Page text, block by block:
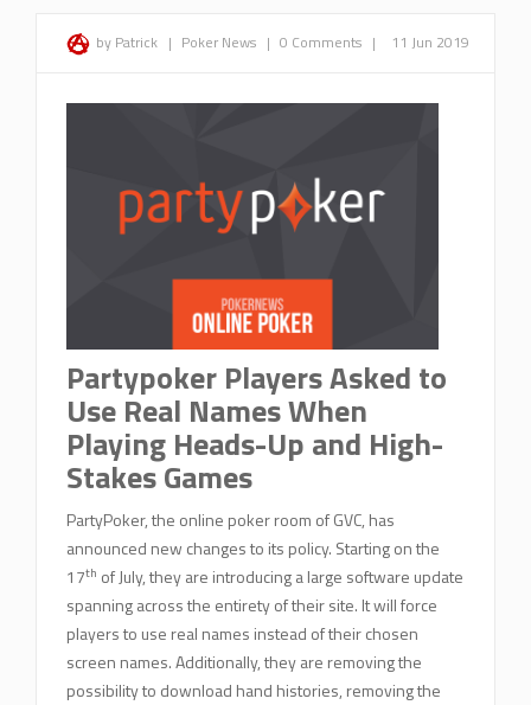
by Patrick | Poker News | 0 Comments | 11 Jun 2019
Partypoker Players Asked to
Use Real Names When
Playing Heads-Up and High-
Stakes Games
PartyPoker, the online poker room of GVC, has
announced new changes to its policy. Starting on the
17th of July, they are introducing a large software update
spanning across the entirety of their site. It will force
players to use real names instead of their chosen
screen names. Additionally, they are removing the
possibility to download hand histories, removing the